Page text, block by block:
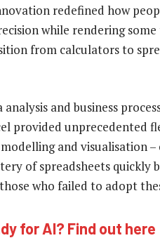
redefined how
while rendering
from calculators to
and business
provided unprecedented
and visualisation –
of spreadsheets quickly
who failed to adopt
for AI? Find out here